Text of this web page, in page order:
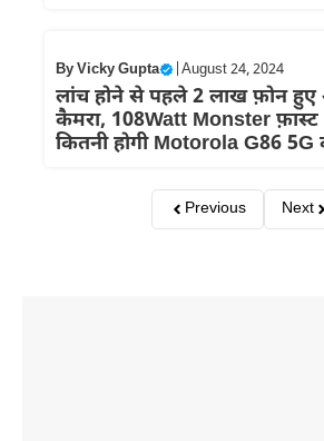
ByVicky Gupta August 24, 2024
लांच होने से पहले 2 लाख फ़ोन हुए
कैमरा, 108Watt Monster फ़ास्ट
कितनी होगी Motorola G86 5G
Previous Next